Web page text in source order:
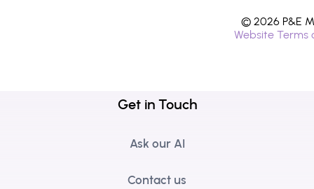
© 2026 P&E
Website Terms
Get in Touch
Ask our AI
Contact us